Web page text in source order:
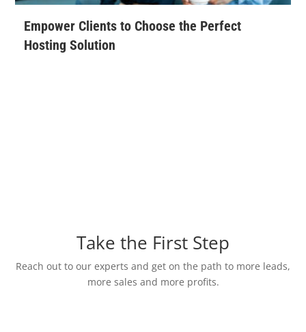
Empower Clients to Choose the Perfect
Hosting Solution
Take the First Step
Reach out to our experts and get on the path to more leads,
more sales and more profits.